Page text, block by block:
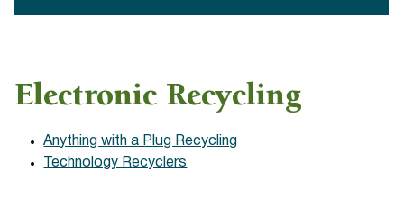
Electronic Recycling
Anything with a Plug Recycling
Technology Recyclers